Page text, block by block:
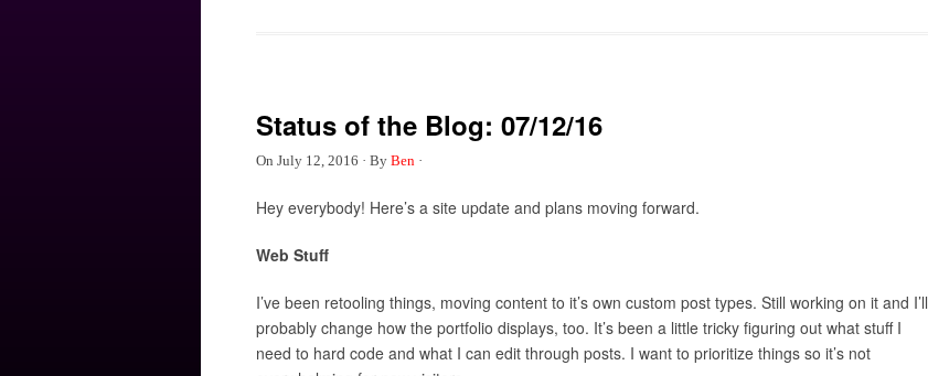
Status of the Blog: 07/12/16
On July 12, 2016 · By Ben ·
Hey everybody! Here’s a site update and plans moving forward.
Web Stuff
I’ve been retooling things, moving content to it’s own custom post types. Still working on it and I’ll
probably change how the portfolio displays, too. It’s been a little tricky figuring out what stuff I
need to hard code and what I can edit through posts. I want to prioritize things so it’s not